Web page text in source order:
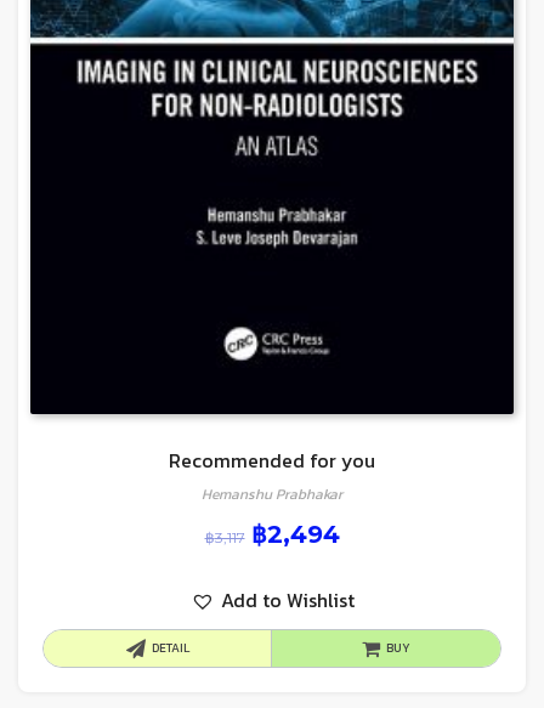
Recommended for you
Hemanshu Prabhakar
฿3,117 ฿2,494
Add to Wishlist
DETAIL BUY